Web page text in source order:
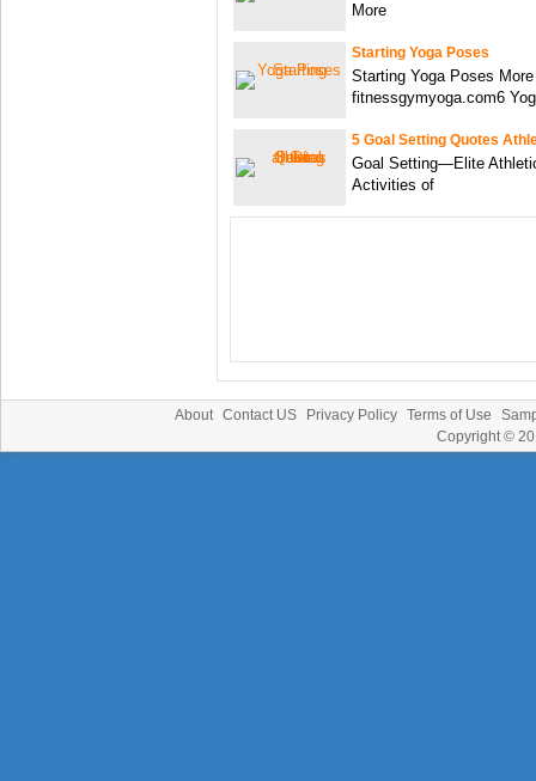
More
Starting Yoga Poses
Starting Yoga Poses
fitnessgymyoga.com6
5 Goal Setting Quotes
Goal Setting—Elite
Activities of
About Contact US Privacy Policy Terms of Use
Copyright ©